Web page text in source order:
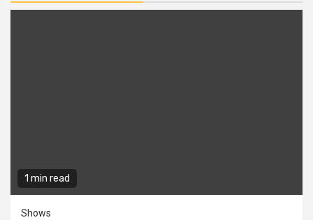
1 min read
Shows